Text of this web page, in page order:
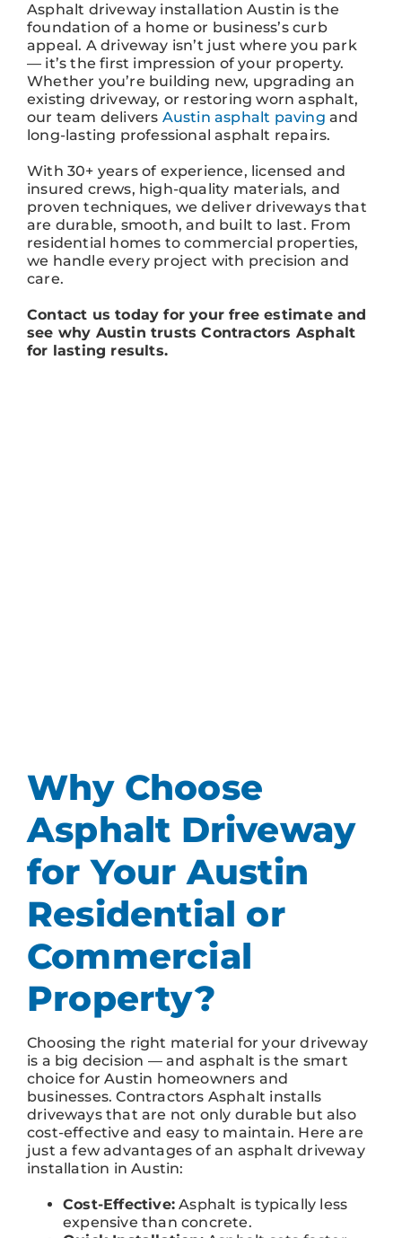
Asphalt driveway installation Austin is the
foundation of a home or business’s curb
appeal. A driveway isn’t just where you park
— it’s the first impression of your property.
Whether you’re building new, upgrading an
existing driveway, or restoring worn asphalt,
our team delivers Austin asphalt paving and
long-lasting professional asphalt repairs.
With 30+ years of experience, licensed and
insured crews, high-quality materials, and
proven techniques, we deliver driveways that
are durable, smooth, and built to last. From
residential homes to commercial properties,
we handle every project with precision and
care.
Contact us today for your free estimate and
see why Austin trusts Contractors Asphalt
for lasting results.
Why Choose
Asphalt Driveway
for Your Austin
Residential or
Commercial
Property?
Choosing the right material for your driveway
is a big decision — and asphalt is the smart
choice for Austin homeowners and
businesses. Contractors Asphalt installs
driveways that are not only durable but also
cost-effective and easy to maintain. Here are
just a few advantages of an asphalt driveway
installation in Austin:
Cost-Effective: Asphalt is typically less
expensive than concrete.